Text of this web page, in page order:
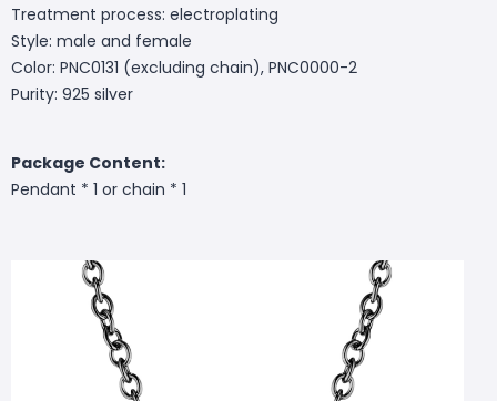
Treatment process: electroplating
Style: male and female
Color: PNC0131 (excluding chain), PNC0000-2
Purity: 925 silver
Package Content:
Pendant * 1 or chain * 1